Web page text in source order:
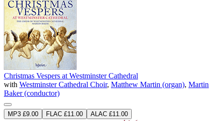
Christmas Vespers at Westminster Cathedral
with Westminster Cathedral Choir, Matthew Martin (organ), Martin
Baker (conductor)
MP3 £9.00 FLAC £11.00
ALAC £11.00